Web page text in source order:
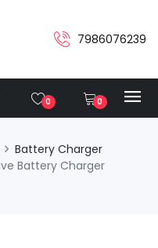
7986076239
0 0
Battery Charger
Battery Charger